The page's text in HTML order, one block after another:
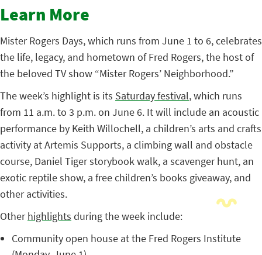
Learn More
Mister Rogers Days, which runs from June 1 to 6, celebrates
the life, legacy, and hometown of Fred Rogers, the host of
the beloved TV show “Mister Rogers’ Neighborhood.”
The week’s highlight is its Saturday festival, which runs
from 11 a.m. to 3 p.m. on June 6. It will include an acoustic
performance by Keith Willochell, a children’s arts and crafts
activity at Artemis Supports, a climbing wall and obstacle
course, Daniel Tiger storybook walk, a scavenger hunt, an
exotic reptile show, a free children’s books giveaway, and
other activities.
Otherhighlights during the week include:
Community open house at the Fred Rogers Institute